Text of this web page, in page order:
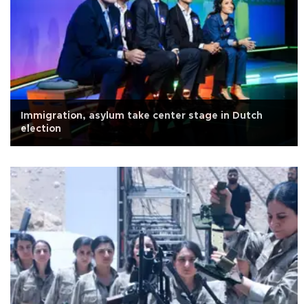
Immigration, asylum take center stage in Dutch
election